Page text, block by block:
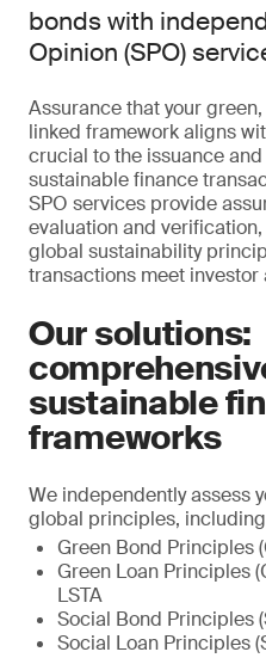
bonds with
Opinion (SPO)
Assurance that your
linked framework aligns
crucial to the issuance
sustainable finance
SPO services provide
evaluation and
global sustainability
transactions meet
Our solutions:
sustainable
frameworks
We independently assess
global principles,
Green Bond Principles
Green Loan Principles
LSTA
Social Bond Principles
Social Loan Principles